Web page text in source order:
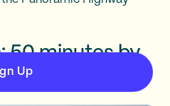
50 minutes by
Up